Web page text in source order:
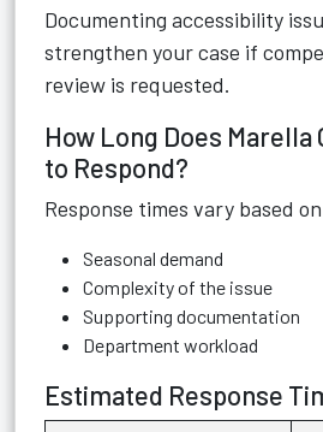
Documenting accessibility
strengthen your case if
review is requested.
How Long Does Marella
to Respond?
Response times vary based
Seasonal demand
Complexity of the issue
Supporting documentation
Department workload
Estimated Response